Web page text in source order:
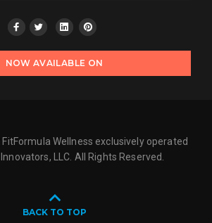
NOW AVAILABLE ON
Wellness exclusively operated
LLC. All Rights Reserved.
BACK TO TOP